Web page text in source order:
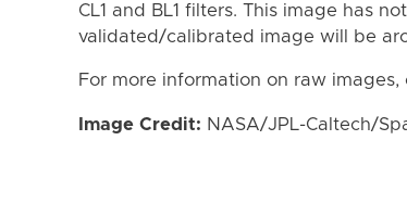
CL1 and BL1 filters. This image has
validated/calibrated image will be
For more information on raw images,
Image Credit: NASA/JPL-Caltech/